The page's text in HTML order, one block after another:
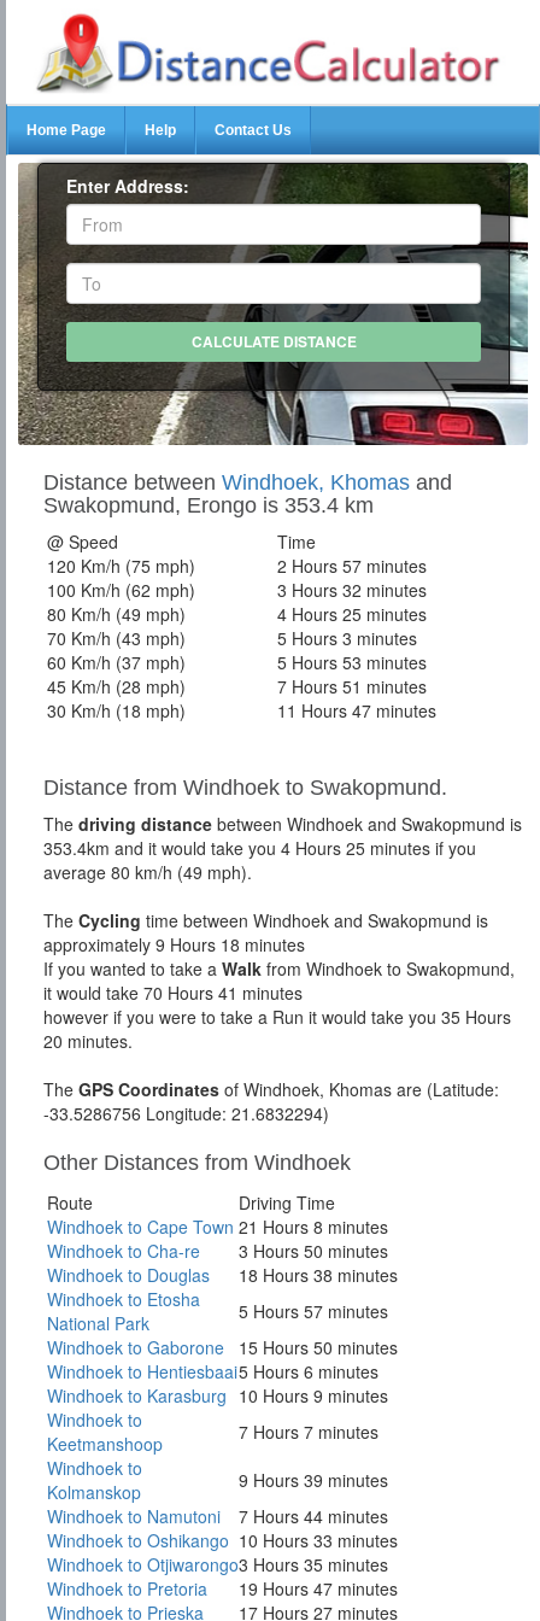
Home Page Help Contact Us
Enter Address:
Distance between Windhoek, Khomas and
Swakopmund, Erongo is 353.4 km
@ Speed
Time
120 Km/h (75 mph)
2 Hours 57 minutes
100 Km/h (62 mph)
3 Hours 32 minutes
80 Km/h (49 mph)
4 Hours 25 minutes
70 Km/h (43 mph)
5 Hours 3 minutes
60 Km/h (37 mph)
5 Hours 53 minutes
45 Km/h (28 mph)
7 Hours 51 minutes
30 Km/h (18 mph)
11 Hours 47 minutes
Distance from Windhoek to Swakopmund.
The driving distance between Windhoek and Swakopmund is
353.4km and it would take you 4 Hours 25 minutes if you
average 80 km/h (49 mph).
The Cycling time between Windhoek and Swakopmund is
approximately 9 Hours 18 minutes
If you wanted to take a Walk from Windhoek to Swakopmund,
it would take 70 Hours 41 minutes
however if you were to take a Run it would take you 35 Hours
20 minutes.
The GPS Coordinates of Windhoek, Khomas are (Latitude:
-33.5286756 Longitude: 21.6832294)
Other Distances from Windhoek
Route
Driving Time
Windhoek to Cape Town 21 Hours 8 minutes
Windhoek to Cha-re
3 Hours 50 minutes
Windhoek to Douglas
18 Hours 38 minutes
Windhoek to Etosha
National Park
5 Hours 57 minutes
Windhoek to Gaborone
15 Hours 50 minutes
Windhoek to Hentiesbaai5 Hours 6 minutes
Windhoek to Karasburg 10 Hours 9 minutes
Windhoek to
Keetmanshoop
7 Hours 7 minutes
Windhoek to
Kolmanskop
9 Hours 39 minutes
Windhoek to Namutoni
7 Hours 44 minutes
Windhoek to Oshikango 10 Hours 33 minutes
Windhoek to Otjiwarongo3 Hours 35 minutes
Windhoek to Pretoria
19 Hours 47 minutes
Windhoek to Prieska
17 Hours 27 minutes